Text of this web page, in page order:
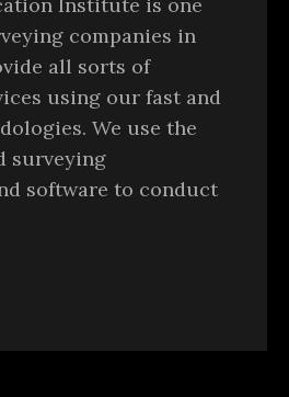
Institute is one
companies in
all sorts of
using our fast and
We use the
surveying
software to conduct